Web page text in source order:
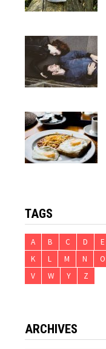
TAGS
A B C D E
K
L M N O
V
W Y Z
ARCHIVES